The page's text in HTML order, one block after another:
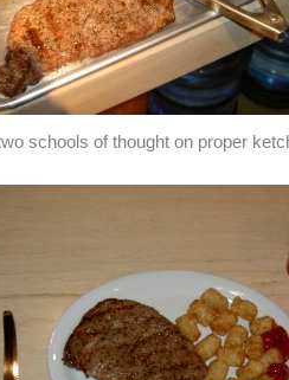
schools of thought on proper